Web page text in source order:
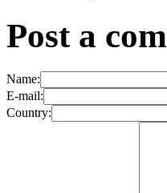
Post a
Name:
E-mail:
Country: